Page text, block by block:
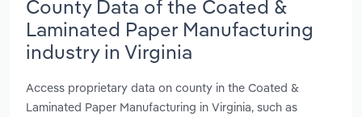
County Data of the Coated &
Laminated Paper Manufacturing
industry in Virginia
Access proprietary data on county in the Coated &
Laminated Paper Manufacturing in Virginia, such as